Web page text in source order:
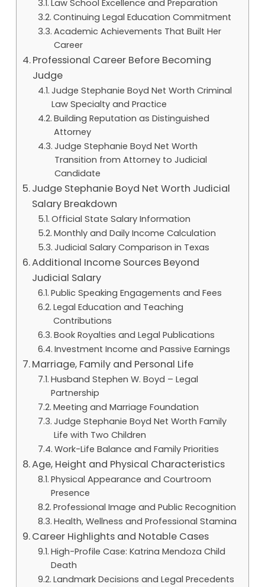
Law School Excellence and Preparation
Continuing Legal Education Commitment
Academic Achievements That Built Her
Career
Professional Career Before Becoming
Judge
Judge Stephanie Boyd Net Worth Criminal
Law Specialty and Practice
Building Reputation as Distinguished
Attorney
Judge Stephanie Boyd Net Worth
Transition from Attorney to Judicial
Candidate
Judge Stephanie Boyd Net Worth Judicial
Salary Breakdown
Official State Salary Information
Monthly and Daily Income Calculation
Judicial Salary Comparison in Texas
Additional Income Sources Beyond
Judicial Salary
Public Speaking Engagements and Fees
Legal Education and Teaching
Contributions
Book Royalties and Legal Publications
Investment Income and Passive Earnings
Marriage, Family and Personal Life
Husband Stephen W. Boyd – Legal
Partnership
Meeting and Marriage Foundation
Judge Stephanie Boyd Net Worth Family
Life with Two Children
Work-Life Balance and Family Priorities
Age, Height and Physical Characteristics
Physical Appearance and Courtroom
Presence
Professional Image and Public Recognition
Health, Wellness and Professional Stamina
Career Highlights and Notable Cases
High-Profile Case: Katrina Mendoza Child
Death
Landmark Decisions and Legal Precedents